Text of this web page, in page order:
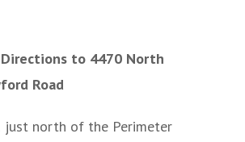
to 4470 North
Road
just north of the Perimeter